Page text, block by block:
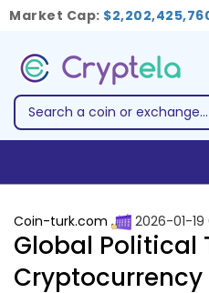
Market Cap:
Coin-turk.com 2026-01-19
Global Political
Cryptocurrency